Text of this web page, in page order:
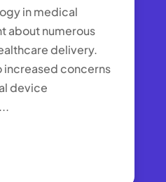
in medical
about numerous
delivery.
increased concerns
device